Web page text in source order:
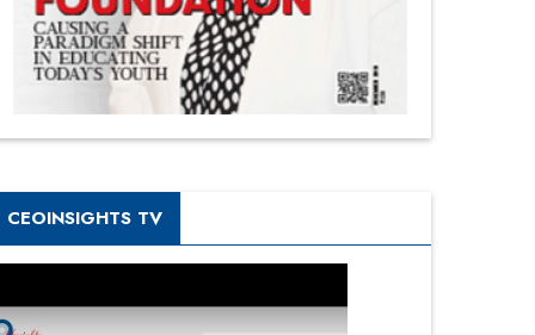
CEOINSIGHTS TV